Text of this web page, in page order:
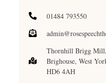
01484 793550
Thornhill Brigg
Brighouse, West
HD6 4AH